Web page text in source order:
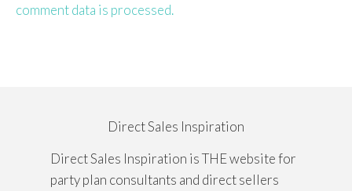
comment data is processed.
Direct Sales Inspiration
Direct Sales Inspiration is THE website for
party plan consultants and direct sellers